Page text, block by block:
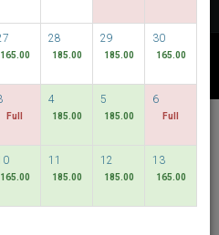
SGD
165.00
28
185.00
29
185.00
30
165.00
Full
4
185.00
5
185.00
6
Full
165.00
11
185.00
12
185.00
13
165.00